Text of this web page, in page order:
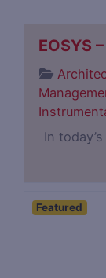
EOSYS
In
Featured